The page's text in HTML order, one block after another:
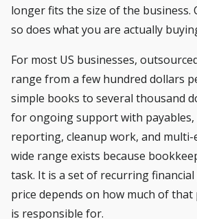
longer fits the size of the business.
so does what you are actually
For most US businesses,
range from a few hundred dollars
simple books to several thousand
for ongoing support with payables,
reporting, cleanup work, and multi-
wide range exists because
task. It is a set of recurring
price depends on how much of
is responsible for.